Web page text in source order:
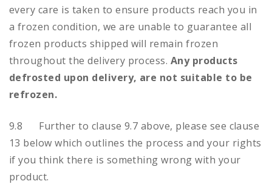
every care is taken to ensure products reach you in
a frozen condition, we are unable to guarantee all
frozen products shipped will remain frozen
throughout the delivery process. Any products
defrosted upon delivery, are not suitable to be
refrozen.
9.8 Further to clause 9.7 above, please see clause
13 below which outlines the process and your rights
if you think there is something wrong with your
product.